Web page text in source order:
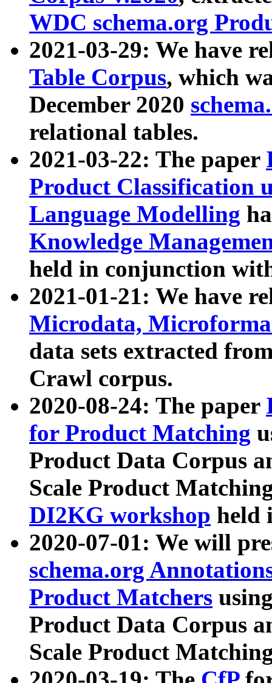
WDC schema.org
2021-03-29: We have
Table Corpus, which
December 2020
relational tables.
2021-03-22: The paper
Product Classification
Language Modelling
Knowledge
held in conjunction
2021-01-21: We have
Microdata,
data sets extracted
Crawl corpus.
2020-08-24: The paper
for Product Matching
Product Data Corpus
Scale Product
DI2KG workshop held
2020-07-01: We will
schema.org
Product Matchers
Product Data Corpus
Scale Product